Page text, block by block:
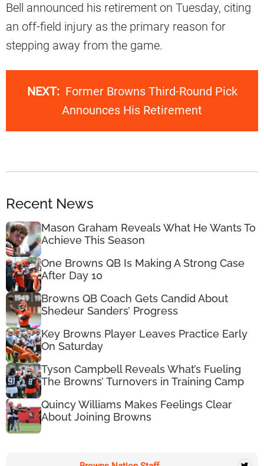
Bell announced his retirement on Tuesday, citing
an off-field injury as the primary reason for
stepping away from the game.
NEXT: Former Browns Third-Round Pick
Announces His Retirement
Recent News
Mason Graham Reveals What He Wants To
Achieve This Season
One Browns QB Is Making A Strong Case
After Day 10
Browns QB Coach Gets Candid About
Shedeur Sanders’ Progress
Key Browns Player Leaves Practice Early
On Saturday
Tyson Campbell Reveals What’s Fueling
The Browns’ Turnovers in Training Camp
Quincy Williams Makes Feelings Clear
About Joining Browns